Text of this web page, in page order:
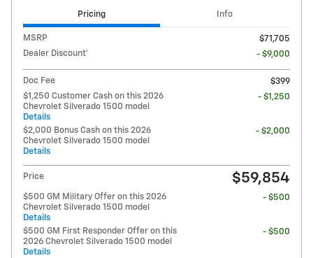
Pricing Info
MSRP
$71,705
Dealer Discount*
- $9,000
Doc Fee
$399
$1,250 Customer Cash on this 2026
Chevrolet Silverado 1500 model
Details
- $1,250
$2,000 Bonus Cash on this 2026
Chevrolet Silverado 1500 model
Details
- $2,000
Price $59,854
$500 GM Military Offer on this 2026
Chevrolet Silverado 1500 model
Details
- $500
$500 GM First Responder Offer on this
2026 Chevrolet Silverado 1500 model
Details
- $500